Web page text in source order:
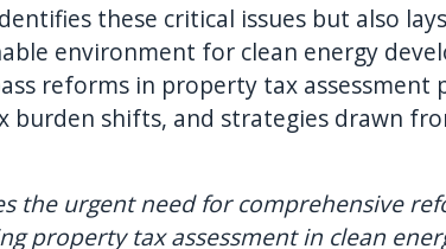
these critical issues but also
environment for clean energy
reforms in property tax assessment
burden shifts, and strategies drawn
the urgent need for comprehensive
property tax assessment in clean